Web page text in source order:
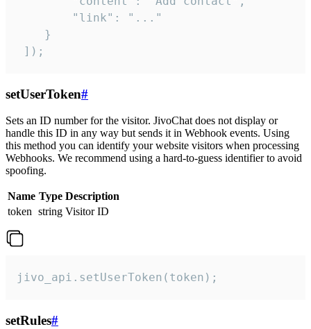
        "link": "..."
    }
]);
setUserToken#
Sets an ID number for the visitor. JivoChat does not display or
handle this ID in any way but sends it in Webhook events. Using
this method you can identify your website visitors when processing
Webhooks. We recommend using a hard-to-guess identifier to avoid
spoofing.
Name Type Description
token string Visitor ID
jivo_api.setUserToken(token);
setRules#